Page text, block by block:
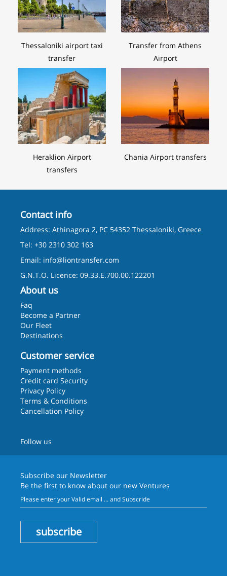
Thessaloniki airport taxi
transfer
Transfer from Athens
Airport
Heraklion Airport
transfers
Chania Airport transfers
Contact info
Address: Athinagora 2, PC 54352 Thessaloniki, Greece
Tel: +30 2310 302 163
Email: info@liontransfer.com
G.N.T.O. Licence: 09.33.E.700.00.122201
About us
Faq
Become a Partner
Our Fleet
Destinations
Customer service
Payment methods
Credit card Security
Privacy Policy
Terms & Conditions
Cancellation Policy
Follow us
Subscribe our Newsletter
Be the first to know about our new Ventures
subscribe